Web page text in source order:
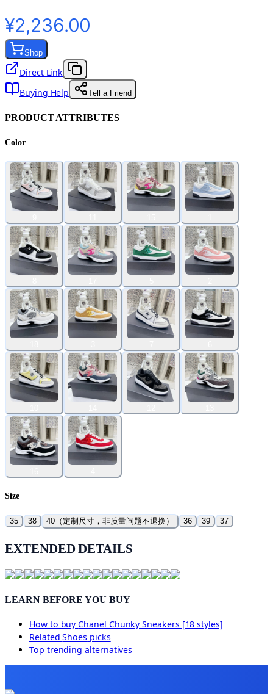
¥2,236.00
Shop
Direct Link
Buying Help
Tell a Friend
PRODUCT ATTRIBUTES
Color
Size
35 38 40（定制尺寸，非质量问题不退换） 36 39 37
EXTENDED DETAILS
LEARN BEFORE YOU BUY
How to buyChanel Chunky Sneakers [18 styles]
RelatedShoes picks
Top trending alternatives